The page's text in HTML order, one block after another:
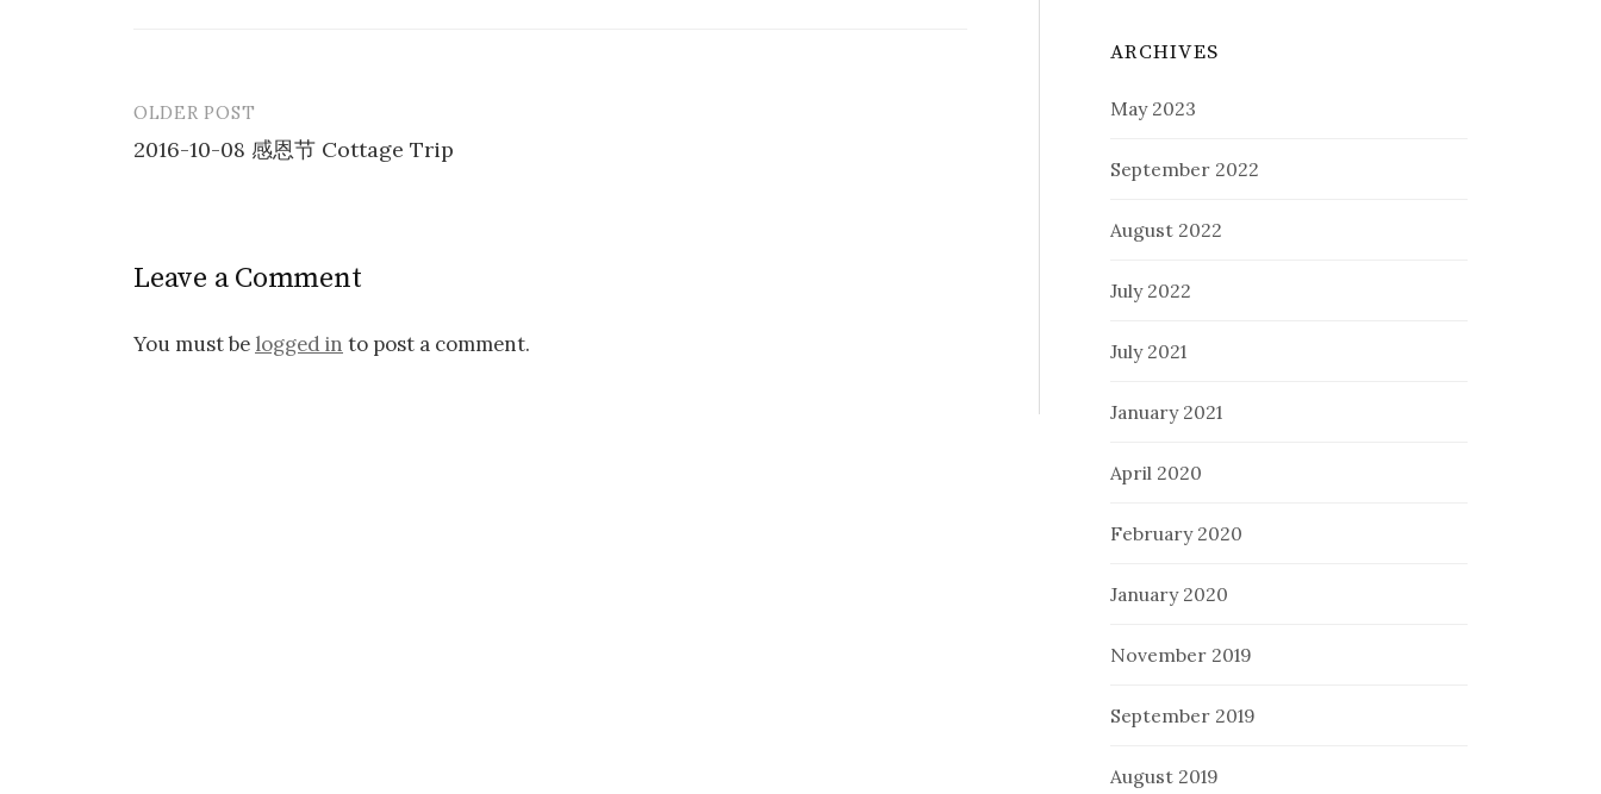
Post
navigation
OLDER POST
2016-10-08 感恩节 Cottage Trip
Leave a Comment
You must be logged in to post a comment.
ARCHIVES
May 2023
September 2022
August 2022
July 2022
July 2021
January 2021
April 2020
February 2020
January 2020
November 2019
September 2019
August 2019